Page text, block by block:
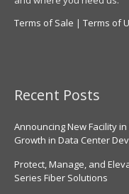
Terms of Sale | Terms of
Recent Posts
Announcing New Facility
Growth in Data Center
Protect, Manage, and
Series Fiber Solutions